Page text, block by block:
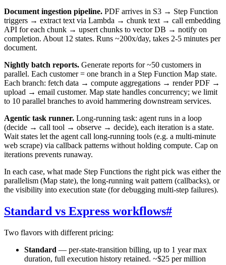
Document ingestion pipeline. PDF arrives in S3 → Step Function
triggers → extract text via Lambda → chunk text → call embedding
API for each chunk → upsert chunks to vector DB → notify on
completion. About 12 states. Runs ~200x/day, takes 2-5 minutes per
document.
Nightly batch reports. Generate reports for ~50 customers in
parallel. Each customer = one branch in a Step Function Map state.
Each branch: fetch data → compute aggregations → render PDF →
upload → email customer. Map state handles concurrency; we limit
to 10 parallel branches to avoid hammering downstream services.
Agentic task runner. Long-running task: agent runs in a loop
(decide → call tool → observe → decide), each iteration is a state.
Wait states let the agent call long-running tools (e.g. a multi-minute
web scrape) via callback patterns without holding compute. Cap on
iterations prevents runaway.
In each case, what made Step Functions the right pick was either the
parallelism (Map state), the long-running wait pattern (callbacks), or
the visibility into execution state (for debugging multi-step failures).
Standard vs Express workflows#
Two flavors with different pricing:
Standard — per-state-transition billing, up to 1 year max
duration, full execution history retained. ~$25 per million